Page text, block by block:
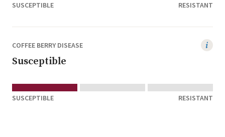
SUSCEPTIBLE RESISTANT
COFFEE BERRY DISEASE
Susceptible
SUSCEPTIBLE RESISTANT